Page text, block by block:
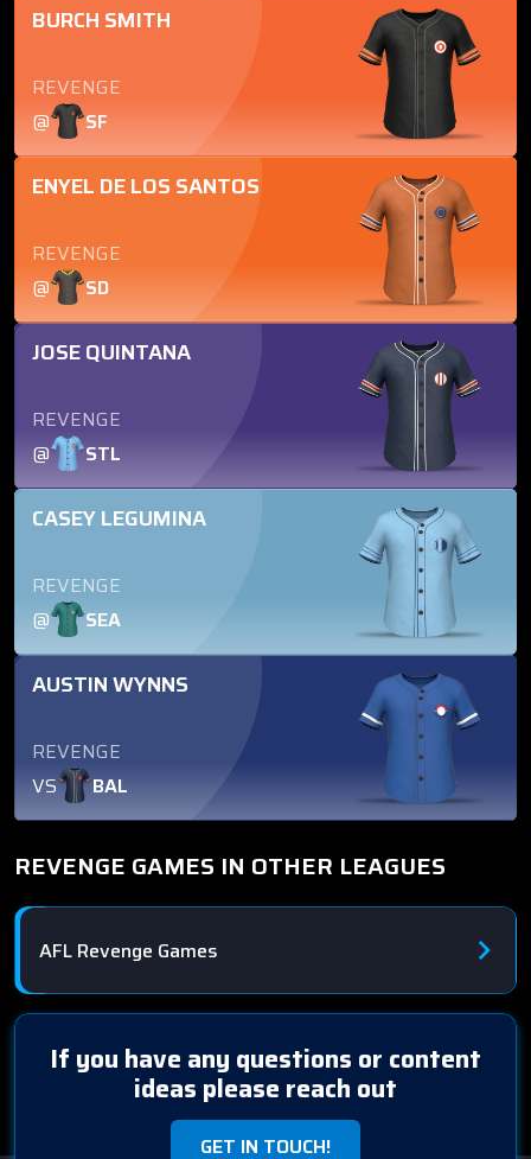
BURCH SMITH
REVENGE
@
SF
ENYEL DE LOS SANTOS
REVENGE
@
SD
JOSE QUINTANA
REVENGE
@
STL
CASEY LEGUMINA
REVENGE
@
SEA
AUSTIN WYNNS
REVENGE
VS
BAL
REVENGE GAMES IN OTHER LEAGUES
AFL Revenge Games
If you have any questions or content
ideas please reach out
GET IN TOUCH!